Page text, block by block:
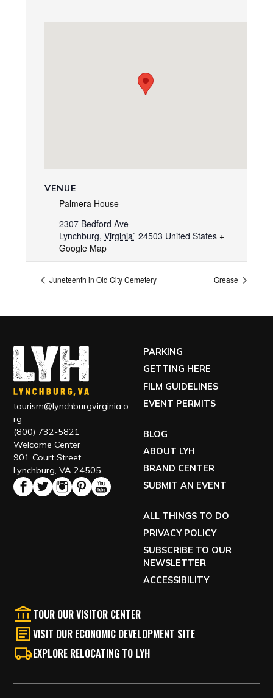
VENUE
Palmera House
2307 Bedford Ave
Lynchburg, Virginia` 24503 United States +
Google Map
Juneteenth in Old City Cemetery Grease
tourism@lynchburgvirginia.o
rg
(800) 732-5821
Welcome Center
901 Court Street
Lynchburg, VA 24505
PARKING
GETTING HERE
FILM GUIDELINES
EVENT PERMITS
BLOG
ABOUT LYH
BRAND CENTER
SUBMIT AN EVENT
ALL THINGS TO DO
PRIVACY POLICY
SUBSCRIBE TO OUR
NEWSLETTER
ACCESSIBILITY
TOUR OUR VISITOR CENTER
VISIT OUR ECONOMIC DEVELOPMENT SITE
EXPLORE RELOCATING TO LYH